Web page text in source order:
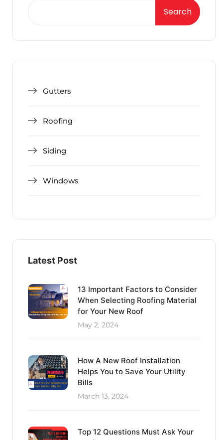
Search
Gutters
Roofing
Siding
Windows
Latest Post
13 Important Factors to Consider
When Selecting Roofing Material
for Your New Roof
May 2, 2024
How A New Roof Installation
Helps You to Save Your Utility
Bills
March 13, 2024
Top 12 Questions Must Ask Your